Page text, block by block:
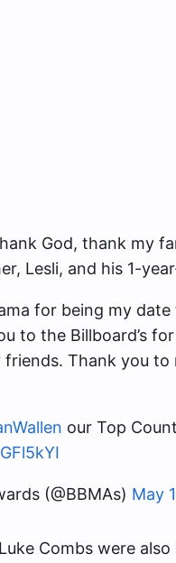
God, thank my
Lesli, and his 1-
for being my
to the Billboard’s
Thank you
our Top
(@BBMAs) May
Combs were